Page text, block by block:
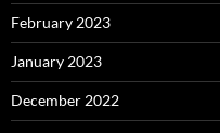
February 2023
January 2023
December 2022